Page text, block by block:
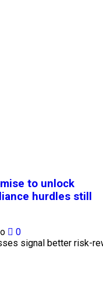
to unlock
hurdles still
0